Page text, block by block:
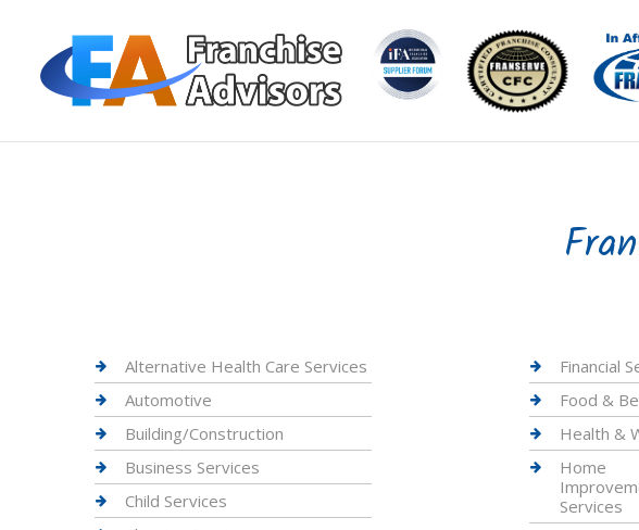
Alternative Health Care Services
Automotive
Building/Construction
Business Services
Child Services
Financial
Food &
Health &
Home
Services